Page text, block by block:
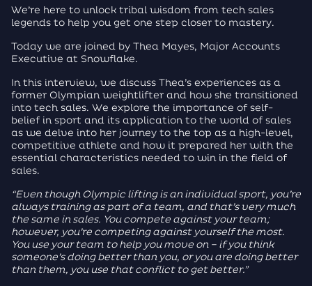
We’re here to unlock tribal wisdom from tech sales
legends to help you get one step closer to mastery.
Today we are joined by Thea Mayes, Major Accounts
Executive at Snowflake.
In this interview, we discuss Thea’s experiences as a
former Olympian weightlifter and how she transitioned
into tech sales. We explore the importance of self-
belief in sport and its application to the world of sales
as we delve into her journey to the top as a high-level,
competitive athlete and how it prepared her with the
essential characteristics needed to win in the field of
sales.
“Even though Olympic lifting is an individual sport, you’re
always training as part of a team, and that’s very much
the same in sales. You compete against your team;
however, you’re competing against yourself the most.
You use your team to help you move on – if you think
someone’s doing better than you, or you are doing better
than them, you use that conflict to get better.”